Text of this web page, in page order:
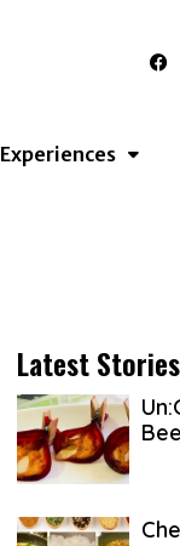
F
a
Experiences
Latest Stories